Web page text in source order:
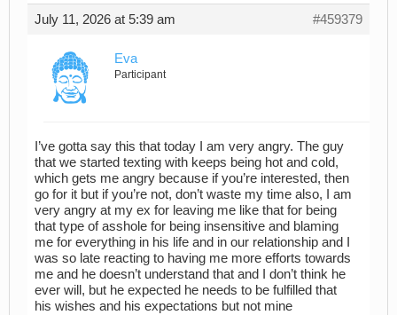
July 11, 2026 at 5:39 am #459379
Eva
Participant
I’ve gotta say this that today I am very angry. The guy
that we started texting with keeps being hot and cold,
which gets me angry because if you’re interested, then
go for it but if you’re not, don’t waste my time also, I am
very angry at my ex for leaving me like that for being
that type of asshole for being insensitive and blaming
me for everything in his life and in our relationship and I
was so late reacting to having me more efforts towards
me and he doesn’t understand that and I don’t think he
ever will, but he expected he needs to be fulfilled that
his wishes and his expectations but not mine